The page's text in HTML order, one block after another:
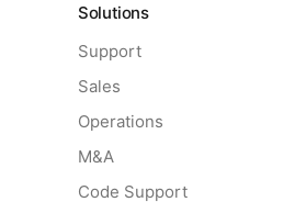
Solutions
Support
Sales
Operations
M&A
Code Support